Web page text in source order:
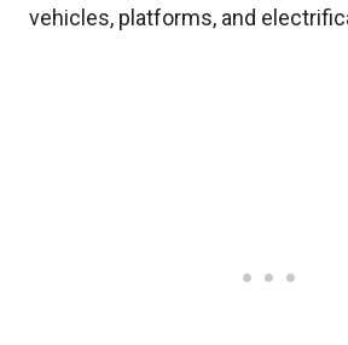
vehicles, platforms, and